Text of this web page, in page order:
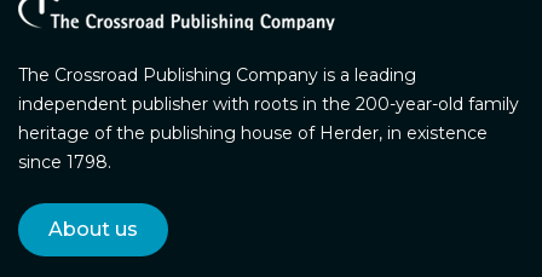
The Crossroad Publishing Company is a leading
independent publisher with roots in the 200-year-old family
heritage of the publishing house of Herder, in existence
since 1798.
About us